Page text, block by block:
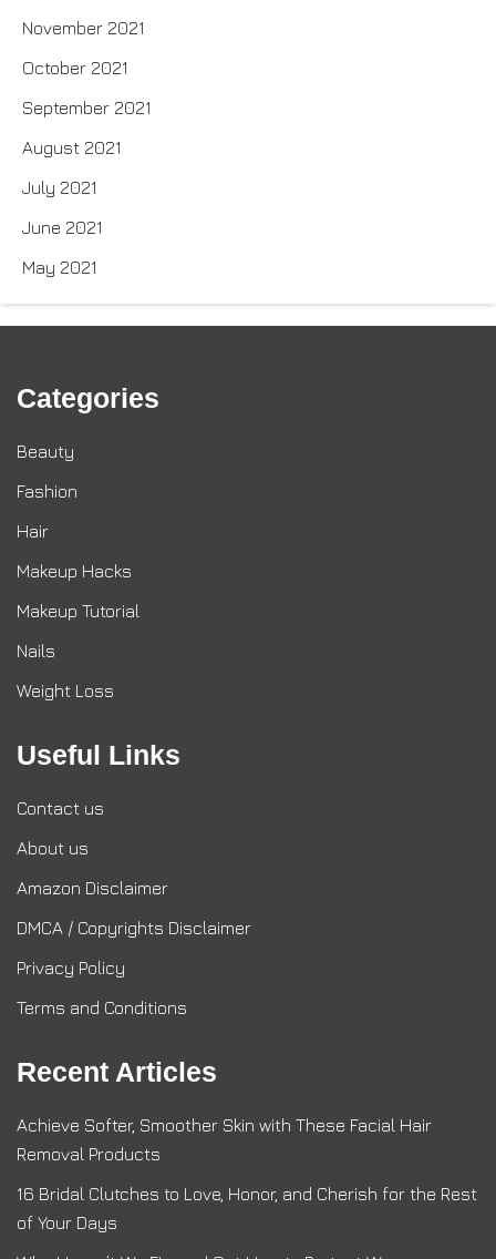
November 2021
October 2021
September 2021
August 2021
July 2021
June 2021
May 2021
Categories
Beauty
Fashion
Hair
Makeup Hacks
Makeup Tutorial
Nails
Weight Loss
Useful Links
Contact us
About us
Amazon Disclaimer
DMCA / Copyrights Disclaimer
Privacy Policy
Terms and Conditions
Recent Articles
Achieve Softer, Smoother Skin with These Facial Hair
Removal Products
16 Bridal Clutches to Love, Honor, and Cherish for the Rest
of Your Days